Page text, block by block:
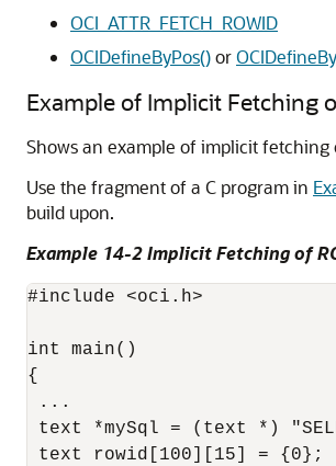
OCI_ATTR_FETCH_ROWID
OCIDefineByPos()or
Example of Implicit Fetching
Shows an example of implicit fetching
Use the fragment of a C program in
build upon.
Example 14-2 Implicit Fetching of
#include <oci.h>
int main()
{
...
text *mySql = (text *)
text rowid[100][15] = {0};